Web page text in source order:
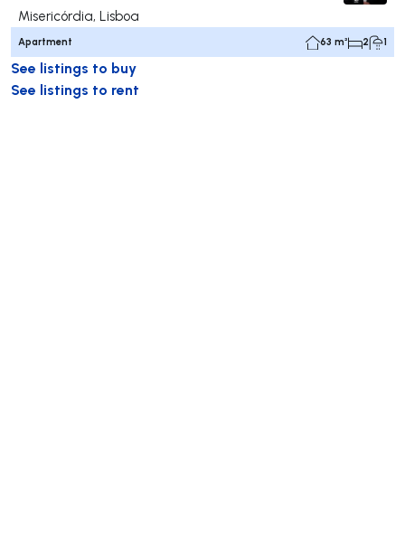
Misericórdia, Lisboa
Apartment 63 m² 2 1
See listings to buy
See listings to rent